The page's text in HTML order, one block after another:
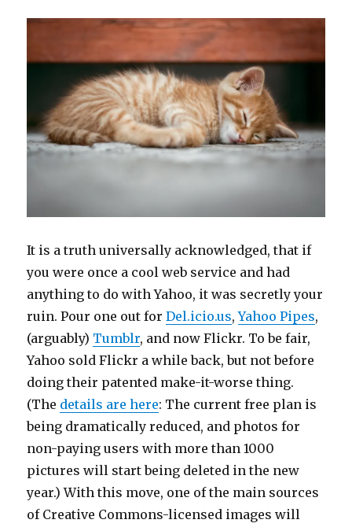
It is a truth universally acknowledged, that if
you were once a cool web service and had
anything to do with Yahoo, it was secretly your
ruin. Pour one out forDel.icio.us,Yahoo Pipes,
(arguably) Tumblr, and now Flickr. To be fair,
Yahoo sold Flickr a while back, but not before
doing their patented make-it-worse thing.
(The details are here: The current free plan is
being dramatically reduced, and photos for
non-paying users with more than 1000
pictures will start being deleted in the new
year.) With this move, one of the main sources
of Creative Commons-licensed images will